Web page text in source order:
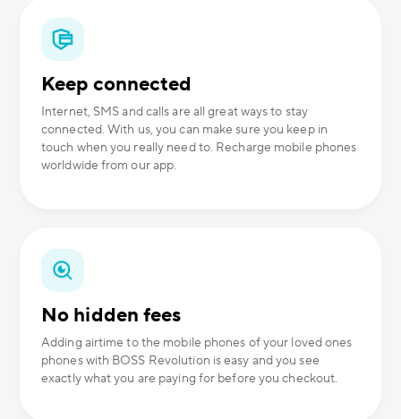
Keep connected
Internet, SMS and calls are all great ways to stay
connected. With us, you can make sure you keep in
touch when you really need to. Recharge mobile phones
worldwide from our app.
No hidden fees
Adding airtime to the mobile phones of your loved ones
phones with BOSS Revolution is easy and you see
exactly what you are paying for before you checkout.